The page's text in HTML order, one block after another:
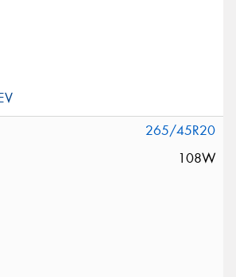
265/45R20
108W